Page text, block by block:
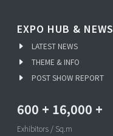
EXPO HUB & NEWS
LATEST NEWS
THEME & INFO
POST SHOW REPORT
600 + 16,000 +
Exhibitors / Sq.m